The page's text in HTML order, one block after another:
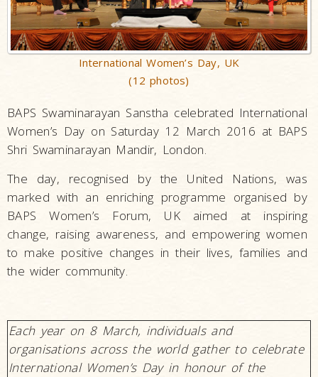
International Women’s Day, UK
(12 photos)
BAPS Swaminarayan Sanstha celebrated International
Women’s Day on Saturday 12 March 2016 at BAPS
Shri Swaminarayan Mandir, London.
The day, recognised by the United Nations, was
marked with an enriching programme organised by
BAPS Women’s Forum, UK aimed at inspiring
change, raising awareness, and empowering women
to make positive changes in their lives, families and
the wider community.
Each year on 8 March, individuals and
organisations across the world gather to celebrate
International Women’s Day in honour of the